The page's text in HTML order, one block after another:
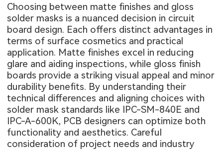
Choosing between matte finishes and gloss
solder masks is a nuanced decision in circuit
board design. Each offers distinct advantages in
terms of surface cosmetics and practical
application. Matte finishes excel in reducing
glare and aiding inspections, while gloss finish
boards provide a striking visual appeal and minor
durability benefits. By understanding their
technical differences and aligning choices with
solder mask standards like IPC-SM-840E and
IPC-A-600K, PCB designers can optimize both
functionality and aesthetics. Careful
consideration of project needs and industry